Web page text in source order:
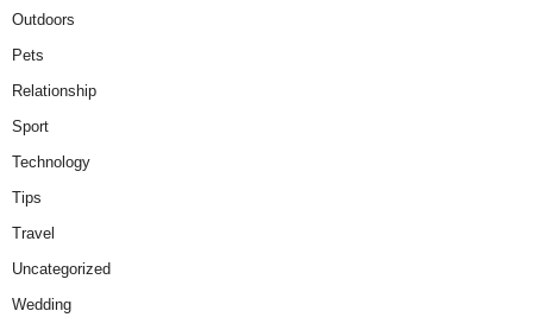
Outdoors
Pets
Relationship
Sport
Technology
Tips
Travel
Uncategorized
Wedding